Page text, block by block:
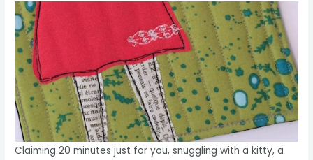
Claiming 20 minutes just for you, snuggling with a kitty, a